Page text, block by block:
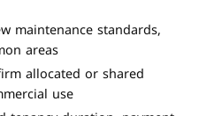
maintenance standards,
areas
allocated or shared
use